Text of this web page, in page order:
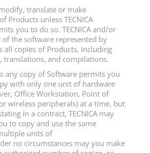
translate or make
Products unless TECNICA
you to do so. TECNICA and/or
the software represented by
all copies of Products, including
translations, and compilations.
any copy of Software permits you
with only one unit of hardware
Office Workstation, Point of
wireless peripherals) at a time, but
in a contract, TECNICA may
to copy and use the same
units of
no circumstances may you make